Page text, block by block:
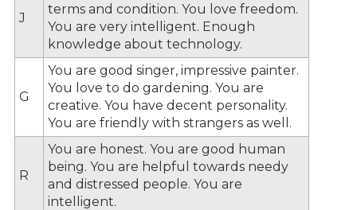
J
terms and condition. You love freedom.
You are very intelligent. Enough
knowledge about technology.
G
You are good singer, impressive painter.
You love to do gardening. You are
creative. You have decent personality.
You are friendly with strangers as well.
R
You are honest. You are good human
being. You are helpful towards needy
and distressed people. You are
intelligent.